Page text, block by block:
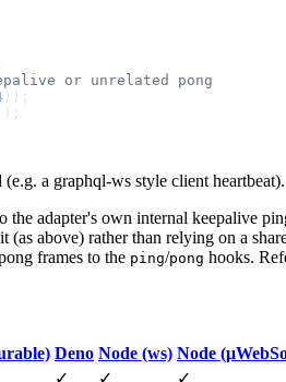
a graphql-ws style client heartbeat).
adapter's own internal keepalive
(as above) rather than relying on a
frames to the ping/pong hooks.
Deno Node (ws) Node
✓ ✓ ✓